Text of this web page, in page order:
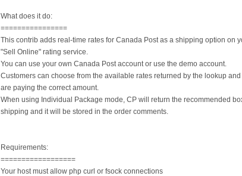
What does it do:
================
This contrib adds real-time rates for Canada Post as a shipping option on
"Sell Online" rating service.
You can use your own Canada Post account or use the demo account.
Customers can choose from the available rates returned by the lookup
are paying the correct amount.
When using Individual Package mode, CP will return the recommended
shipping and it will be stored in the order comments.
Requirements:
==================
Your host must allow php curl or fsock connections